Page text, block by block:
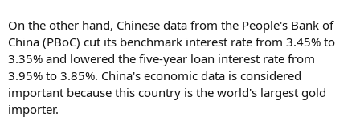
On the other hand, Chinese data from the People's Bank of
China (PBoC) cut its benchmark interest rate from 3.45% to
3.35% and lowered the five-year loan interest rate from
3.95% to 3.85%. China's economic data is considered
important because this country is the world's largest gold
importer.